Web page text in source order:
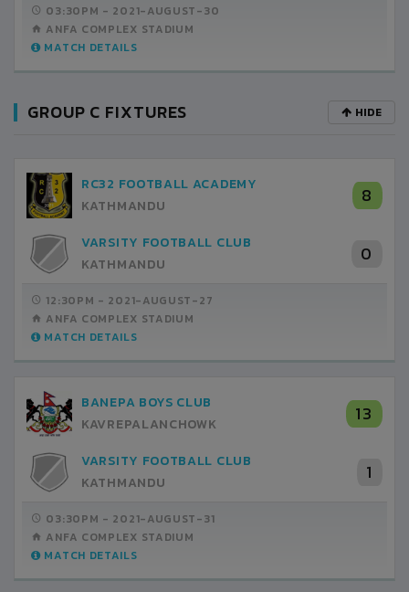
03:30PM - 2021-AUGUST-30
ANFA COMPLEX STADIUM
MATCH DETAILS
GROUP C FIXTURES HIDE
RC32 FOOTBALL ACADEMY
KATHMANDU
8
0
VARSITY FOOTBALL CLUB
KATHMANDU
12:30PM - 2021-AUGUST-27
ANFA COMPLEX STADIUM
MATCH DETAILS
BANEPA BOYS CLUB
KAVREPALANCHOWK
13
1
VARSITY FOOTBALL CLUB
KATHMANDU
03:30PM - 2021-AUGUST-31
ANFA COMPLEX STADIUM
MATCH DETAILS